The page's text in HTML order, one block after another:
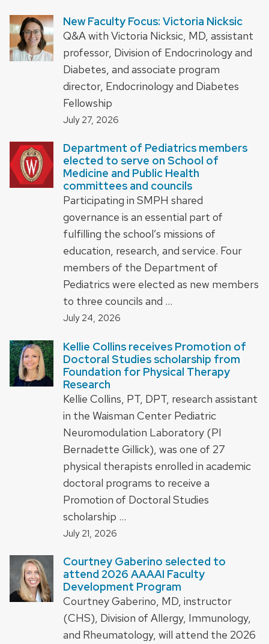
New Faculty Focus: Victoria Nicksic
Q&A with Victoria Nicksic, MD, assistant
professor, Division of Endocrinology and
Diabetes, and associate program
director, Endocrinology and Diabetes
Fellowship
July 27, 2026
Department of Pediatrics members
elected to serve on School of
Medicine and Public Health
committees and councils
Participating in SMPH shared
governance is an essential part of
fulfilling the school’s missions of
education, research, and service. Four
members of the Department of
Pediatrics were elected as new members
to three councils and …
July 24, 2026
Kellie Collins receives Promotion of
Doctoral Studies scholarship from
Foundation for Physical Therapy
Research
Kellie Collins, PT, DPT, research assistant
in the Waisman Center Pediatric
Neuromodulation Laboratory (PI
Bernadette Gillick), was one of 27
physical therapists enrolled in academic
doctoral programs to receive a
Promotion of Doctoral Studies
scholarship …
July 21, 2026
Courtney Gaberino selected to
attend 2026 AAAAI Faculty
Development Program
Courtney Gaberino, MD, instructor
(CHS), Division of Allergy, Immunology,
and Rheumatology, will attend the 2026